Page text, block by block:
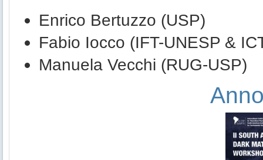
Enrico Bertuzzo (USP)
Fabio Iocco (IFT-UNESP &
Manuela Vecchi (RUG-USP)